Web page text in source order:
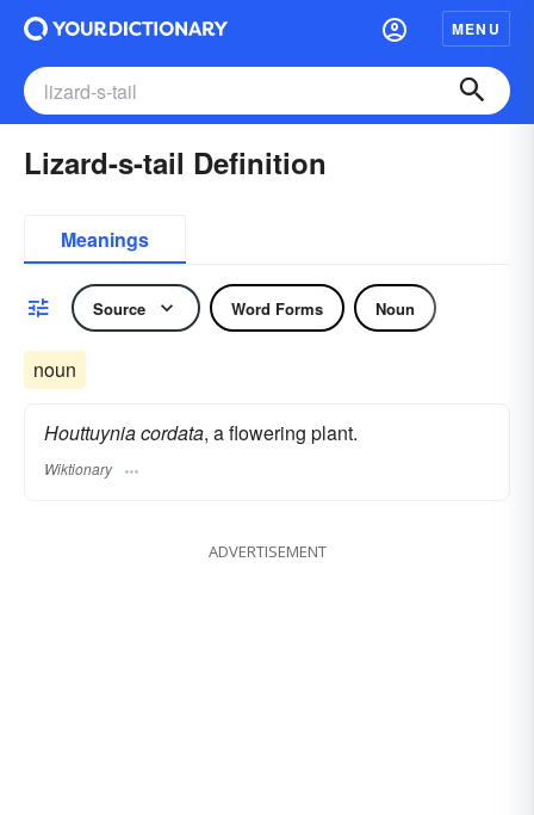
MENU
Lizard-s-tail Definition
Meanings
Source Word Forms Noun
noun
Houttuynia cordata, a flowering plant.
Wiktionary
ADVERTISEMENT